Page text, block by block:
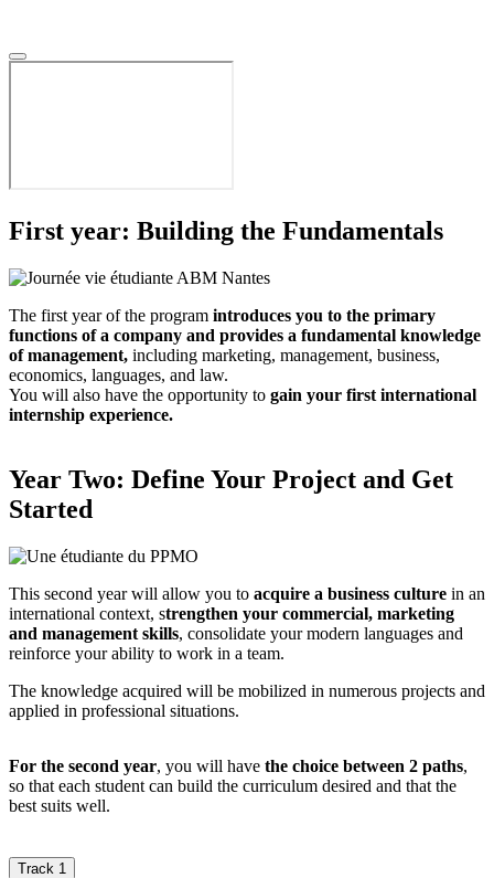
First year: Building the Fundamentals
The first year of the program introduces you to the primary
functions of a company and provides a fundamental knowledge
of management, including marketing, management, business,
economics, languages, and law.
You will also have the opportunity to gain your first international
internship experience.
Year Two: Define Your Project and Get
Started
This second year will allow you to acquire a business culture in an
international context, strengthen your commercial, marketing
and management skills, consolidate your modern languages and
reinforce your ability to work in a team.
The knowledge acquired will be mobilized in numerous projects and
applied in professional situations.
For the second year, you will have the choice between 2 paths,
so that each student can build the curriculum desired and that the
best suits well.
Track 1